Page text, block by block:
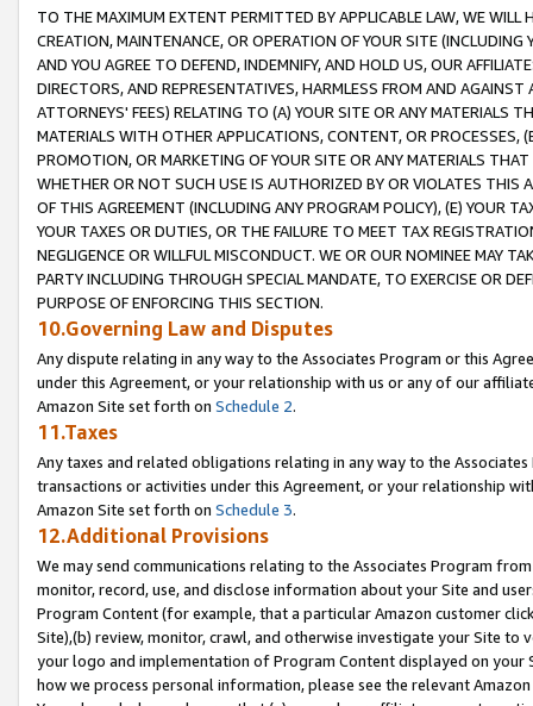
TO THE MAXIMUM EXTENT PERMITTED BY APPLICABLE LAW, WE WILL
CREATION, MAINTENANCE, OR OPERATION OF YOUR SITE (INCLUDING
AND YOU AGREE TO DEFEND, INDEMNIFY, AND HOLD US, OUR
DIRECTORS, AND REPRESENTATIVES, HARMLESS FROM AND
ATTORNEYS' FEES) RELATING TO (A) YOUR SITE OR ANY MATERIALS
MATERIALS WITH OTHER APPLICATIONS, CONTENT, OR PROCESSES,
PROMOTION, OR MARKETING OF YOUR SITE OR ANY MATERIALS
WHETHER OR NOT SUCH USE IS AUTHORIZED BY OR VIOLATES THIS
OF THIS AGREEMENT (INCLUDING ANY PROGRAM POLICY), (E) YOUR
YOUR TAXES OR DUTIES, OR THE FAILURE TO MEET TAX
NEGLIGENCE OR WILLFUL MISCONDUCT. WE OR OUR NOMINEE MAY
PARTY INCLUDING THROUGH SPECIAL MANDATE, TO EXERCISE OR
PURPOSE OF ENFORCING THIS SECTION.
10.Governing Law and Disputes
Any dispute relating in any way to the Associates Program or this
under this Agreement, or your relationship with us or any of our
Amazon Site set forth on Schedule 2.
11.Taxes
Any taxes and related obligations relating in any way to the
transactions or activities under this Agreement, or your relationship
Amazon Site set forth on Schedule 3.
12.Additional Provisions
We may send communications relating to the Associates Program
monitor, record, use, and disclose information about your Site and
Program Content (for example, that a particular Amazon customer
Site),(b) review, monitor, crawl, and otherwise investigate your Site
your logo and implementation of Program Content displayed on
how we process personal information, please see the relevant